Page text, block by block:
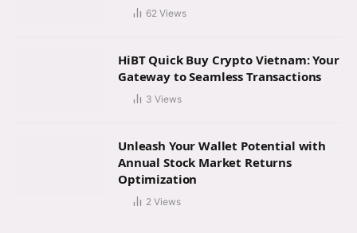
62 Views
HiBT Quick Buy Crypto Vietnam: Your
Gateway to Seamless Transactions
3 Views
Unleash Your Wallet Potential with
Annual Stock Market Returns
Optimization
2 Views